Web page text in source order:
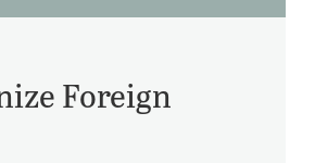
Foreign